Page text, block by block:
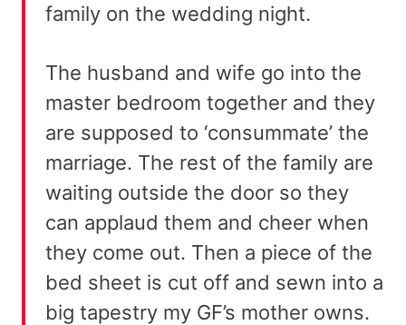
family on the wedding night.
The husband and wife go into the
master bedroom together and they
are supposed to ‘consummate’ the
marriage. The rest of the family are
waiting outside the door so they
can applaud them and cheer when
they come out. Then a piece of the
bed sheet is cut off and sewn into a
big tapestry my GF’s mother owns.